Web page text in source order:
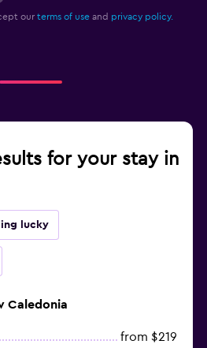
our terms of use and privacy policy.
for your stay in
lucky
Caledonia
from $219